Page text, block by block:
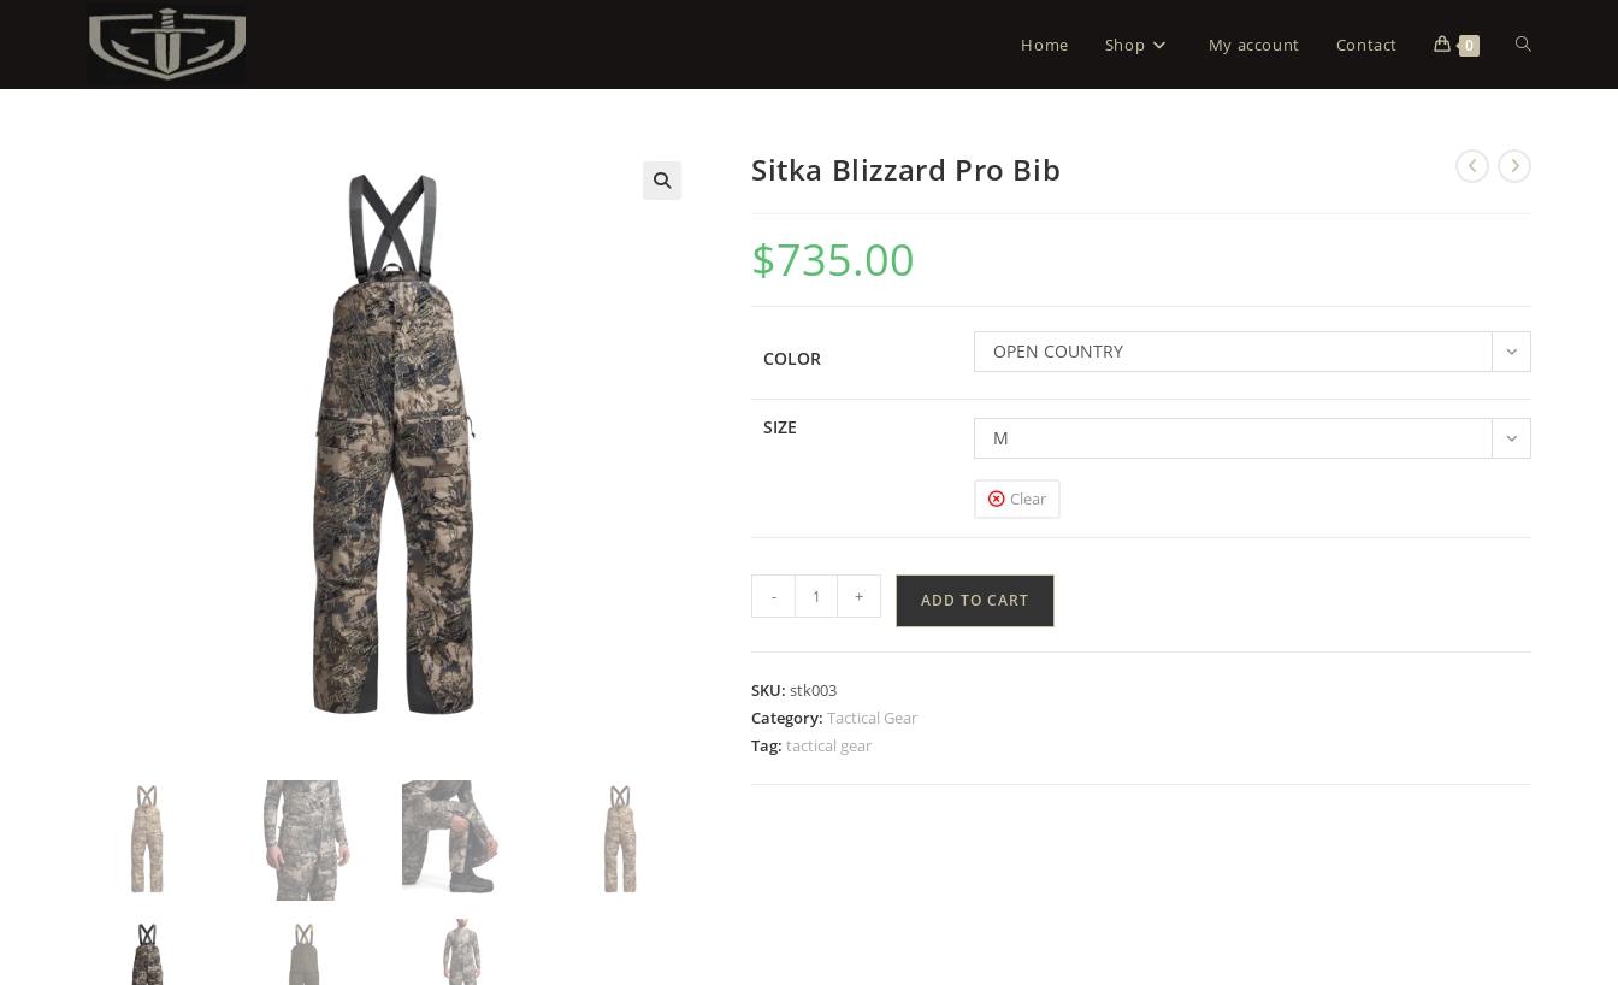
Home Shop My account Contact 0
Sitka Blizzard Pro Bib
$735.00
COLOR OPEN COUNTRY
SIZE M
Clear
- + ADD TO CART
SKU: stk003
Category: Tactical Gear
Tag: tactical gear